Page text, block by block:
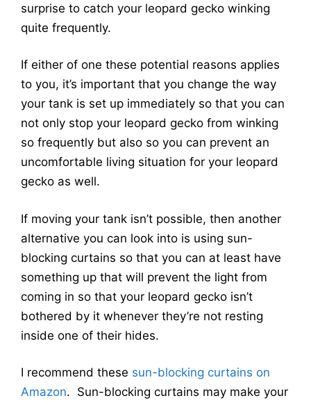
surprise to catch your leopard gecko winking
quite frequently.
If either of one these potential reasons applies
to you, it’s important that you change the way
your tank is set up immediately so that you can
not only stop your leopard gecko from winking
so frequently but also so you can prevent an
uncomfortable living situation for your leopard
gecko as well.
If moving your tank isn’t possible, then another
alternative you can look into is using sun-
blocking curtains so that you can at least have
something up that will prevent the light from
coming in so that your leopard gecko isn’t
bothered by it whenever they’re not resting
inside one of their hides.
I recommend these sun-blocking curtains on
Amazon. Sun-blocking curtains may make your